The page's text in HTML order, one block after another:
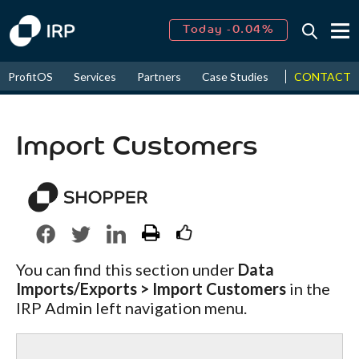
Today -0.04%
2026↑ 9.19%
ProfitOS Services Partners Case Studies News &
CONTACT
Import Customers
You can find this section under Data
Imports/Exports > Import Customers in the
IRP Admin left navigation menu.